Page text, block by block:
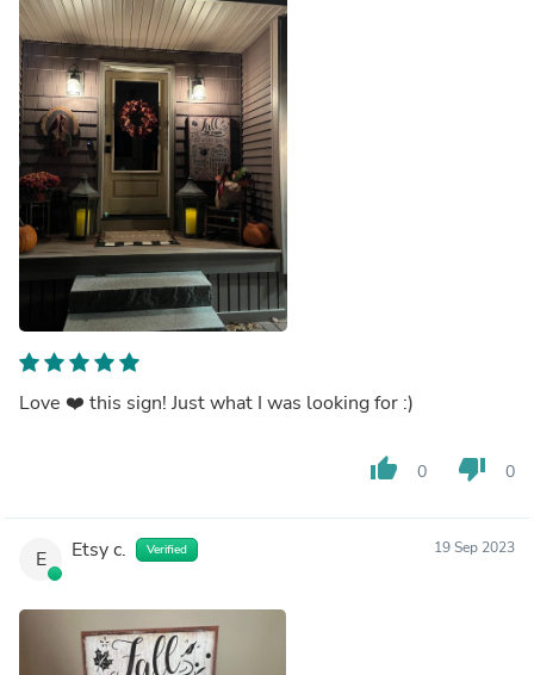
Love ❤️ this sign! Just what I was looking for :)
thumb_up 0 thumb_down 0
E Etsy c. Verified 19 Sep 2023